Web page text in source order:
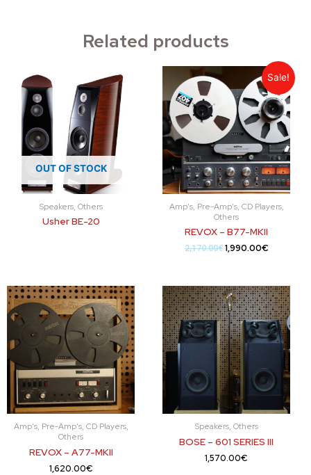
Related products
OUT OF STOCK
Speakers, Others
Usher BE-20
Sale!
Amp's, Pre-Amp's, CD Players,
Others
REVOX – B77-MKII
2,170.00€ 1,990.00€
Amp's, Pre-Amp's, CD Players,
Others
REVOX – A77-MKII
1,620.00€
Speakers, Others
BOSE – 601 SERIES III
1,570.00€